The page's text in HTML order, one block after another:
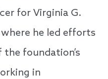
for Virginia G.
he led efforts
foundation’s
in